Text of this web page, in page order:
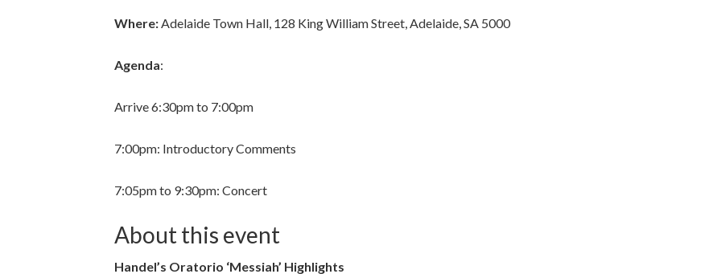
Where:Adelaide Town Hall, 128 King William Street, Adelaide, SA 5000
Agenda:
Arrive 6:30pm to 7:00pm
7:00pm: Introductory Comments
7:05pm to 9:30pm: Concert
About this event
Handel’s Oratorio ‘Messiah’ Highlights